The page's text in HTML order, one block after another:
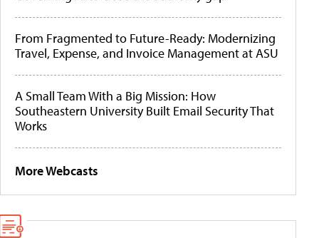
From Fragmented to Future-Ready: Modernizing
Travel, Expense, and Invoice Management at ASU
A Small Team With a Big Mission: How
Southeastern University Built Email Security That
Works
More Webcasts